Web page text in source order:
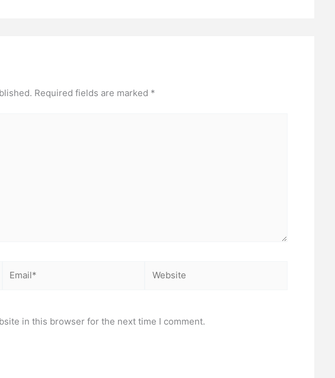
Required fields are marked *
in this browser for the next time I comment.